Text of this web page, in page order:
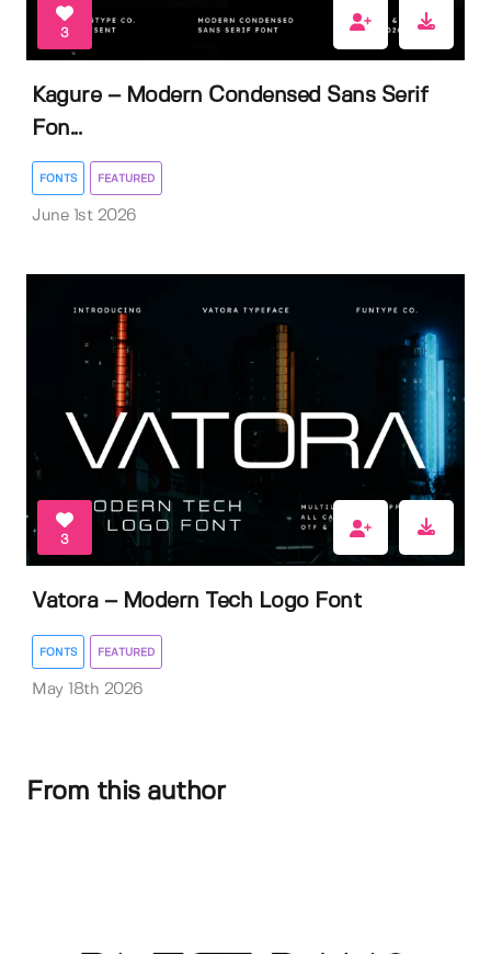
3
Kagure – Modern Condensed Sans Serif
Fon...
FONTS FEATURED
June 1st 2026
3
Vatora – Modern Tech Logo Font
FONTS FEATURED
May 18th 2026
From this author